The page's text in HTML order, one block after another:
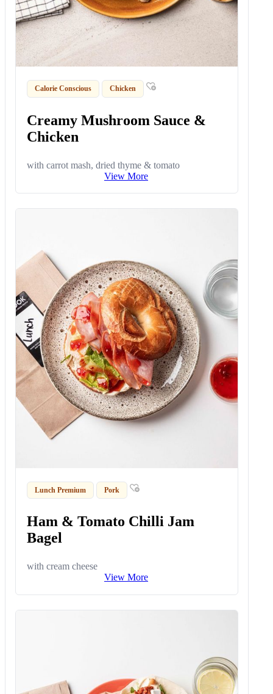
Calorie Conscious Chicken
Creamy Mushroom Sauce &
Chicken
with carrot mash, dried thyme & tomato
View More
Lunch Premium Pork
Ham & Tomato Chilli Jam
Bagel
with cream cheese
View More